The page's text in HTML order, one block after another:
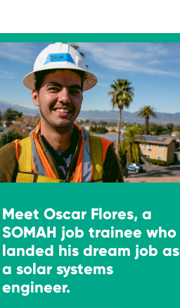
Meet Oscar Flores, a
SOMAH job trainee who
landed his dream job as
a solar systems
engineer.